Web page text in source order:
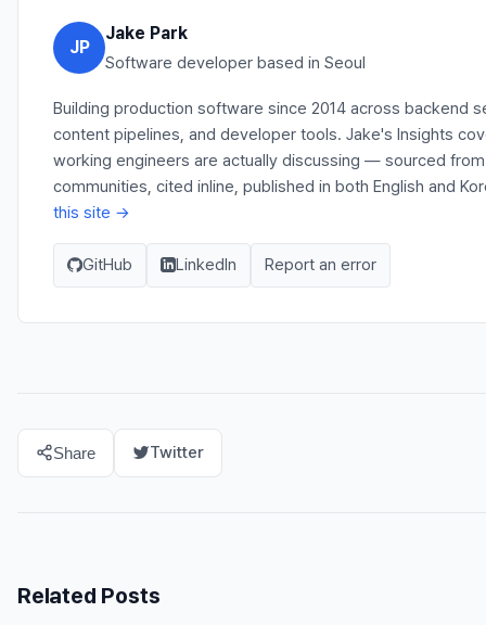
JP
Jake Park
Software developer based in Seoul
Building production software since 2014 across backend
content pipelines, and developer tools. Jake's Insights
working engineers are actually discussing — sourced
communities, cited inline, published in both English and
this site →
GitHub LinkedIn Report an error
Share Twitter
Related Posts